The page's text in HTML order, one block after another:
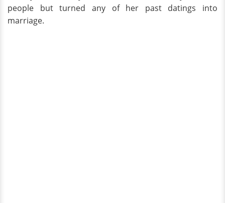
people but turned any of her past datings into
marriage.